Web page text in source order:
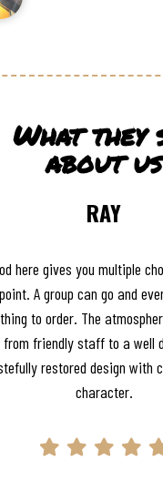
What they
about us
RAY
here gives you multiple
A group can go and
to order. The
friendly staff to a well
restored design with
character.